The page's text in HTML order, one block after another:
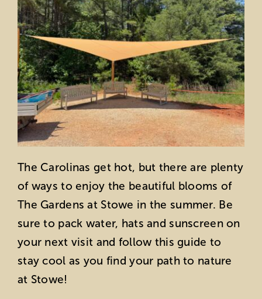
The Carolinas get hot, but there are plenty
of ways to enjoy the beautiful blooms of
The Gardens at Stowe in the summer. Be
sure to pack water, hats and sunscreen on
your next visit and follow this guide to
stay cool as you find your path to nature
at Stowe!